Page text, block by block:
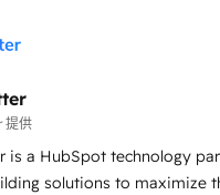
is the partner you’ve been
your team, migrate your
time zone. What we do ➤
in weeks, with workflows
not a template. ➤
legacy CRM. Zero downtime,
提供
is a HubSpot technology
solutions to maximize